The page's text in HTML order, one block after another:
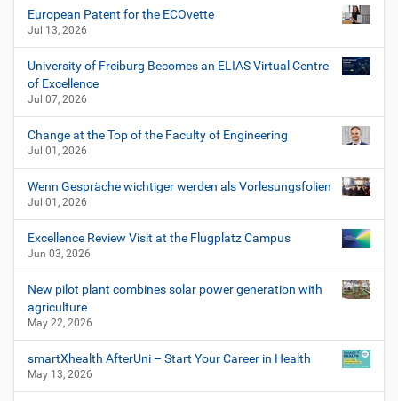
European Patent for the ECOvette
Jul 13, 2026
University of Freiburg Becomes an ELIAS Virtual Centre
of Excellence
Jul 07, 2026
Change at the Top of the Faculty of Engineering
Jul 01, 2026
Wenn Gespräche wichtiger werden als Vorlesungsfolien
Jul 01, 2026
Excellence Review Visit at the Flugplatz Campus
Jun 03, 2026
New pilot plant combines solar power generation with
agriculture
May 22, 2026
smartXhealth AfterUni – Start Your Career in Health
May 13, 2026